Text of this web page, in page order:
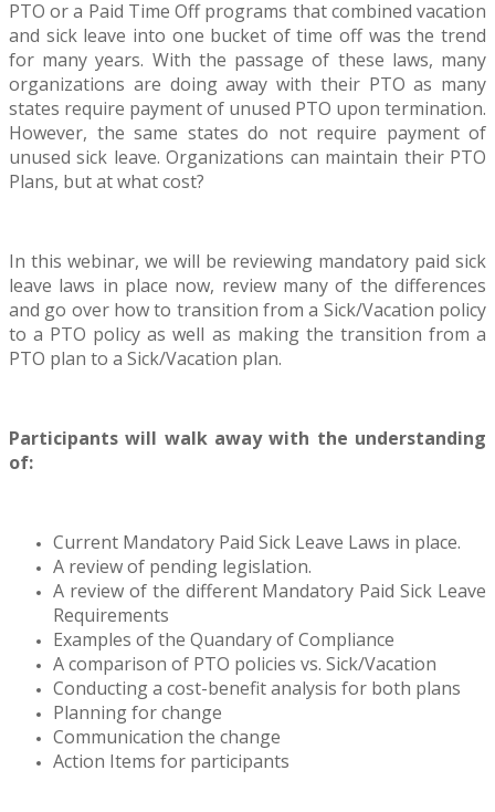
PTO or a Paid Time Off programs that combined vacation
and sick leave into one bucket of time off was the trend
for many years. With the passage of these laws, many
organizations are doing away with their PTO as many
states require payment of unused PTO upon termination.
However, the same states do not require payment of
unused sick leave. Organizations can maintain their PTO
Plans, but at what cost?
In this webinar, we will be reviewing mandatory paid sick
leave laws in place now, review many of the differences
and go over how to transition from a Sick/Vacation policy
to a PTO policy as well as making the transition from a
PTO plan to a Sick/Vacation plan.
Participants will walk away with the understanding
of:
Current Mandatory Paid Sick Leave Laws in place.
A review of pending legislation.
A review of the different Mandatory Paid Sick Leave
Requirements
Examples of the Quandary of Compliance
A comparison of PTO policies vs. Sick/Vacation
Conducting a cost-benefit analysis for both plans
Planning for change
Communication the change
Action Items for participants